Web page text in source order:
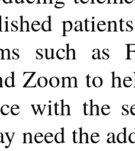
such as
Zoom to
with the
need the